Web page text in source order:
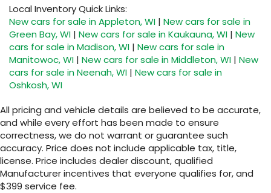
SiriusXM to enjoy in your vehicle and on the
SiriusXM app - from ad-free music, talk and
sports, to comedy, news, podcasts and
more 1
Enjoy channels curated by DJs,
personalities and tastemakers for a
listening experience you can't live without
Plus, take the full SiriusXM experience with
you everywhere you go with the SiriusXM
app - at home, on your phone or
connected devices, and unlock other
exclusives that bring you even closer to
your favorite stars, artists, creators, hosts
and athletes
Local Inventory Quick Links:
New cars for sale in Appleton, WI | New cars for sale in
Green Bay, WI | New cars for sale in Kaukauna, WI | New
cars for sale in Madison, WI | New cars for sale in
Manitowoc, WI | New cars for sale in Middleton, WI | New
cars for sale in Neenah, WI | New cars for sale in
Oshkosh, WI
All pricing and vehicle details are believed to be accurate,
and while every effort has been made to ensure
correctness, we do not warrant or guarantee such
accuracy. Price does not include applicable tax, title,
license. Price includes dealer discount, qualified
Manufacturer incentives that everyone qualifies for, and
$399 service fee.